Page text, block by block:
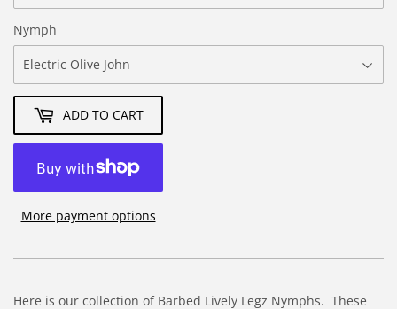
Nymph
ADD TO CART
More payment options
Here is our collection of Barbed Lively Legz Nymphs. These